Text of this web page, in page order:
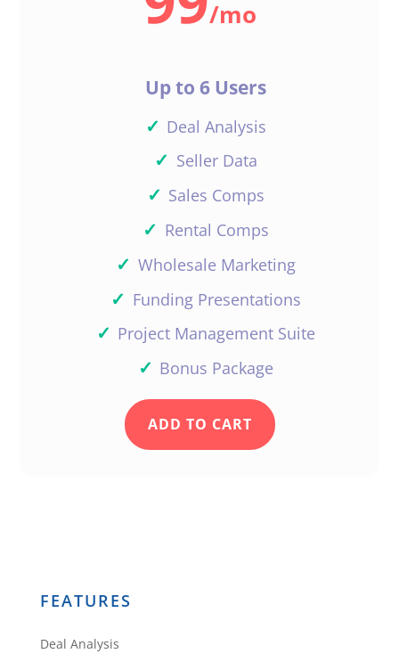
/mo
Up to 6 Users
✓ Deal Analysis
✓ Seller Data
✓ Sales Comps
✓ Rental Comps
✓ Wholesale Marketing
✓ Funding Presentations
✓ Project Management Suite
✓ Bonus Package
ADD TO CART
FEATURES
Deal Analysis